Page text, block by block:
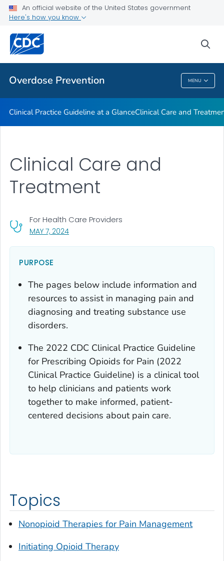
An official website of the United States government
Here's how you know
Overdose Prevention MENU
Related Topics
Overdose Prevention
Clinical Practice Guideline at a GlanceClinical Care and
MAY 7, 2024, VISIT LINK FOR DETAILS.
For Health Care Providers
Clinical Care and
Treatment
PURPOSE
The pages below include information and
resources to assist in managing pain and
diagnosing and treating substance use
disorders.
The 2022 CDC Clinical Practice Guideline
for Prescribing Opioids for Pain (2022
Clinical Practice Guideline) is a clinical tool
to help clinicians and patients work
together to make informed, patient-
centered decisions about pain care.
Topics
Nonopioid Therapies for Pain Management
Initiating Opioid Therapy